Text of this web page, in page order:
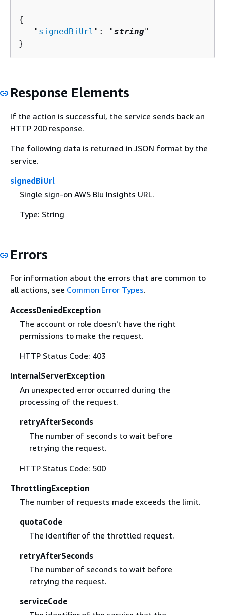
{
   "
signedBiUrl ": "string"
}
Response Elements
If the action is successful, the service sends back an
HTTP 200 response.
The following data is returned in JSON format by the
service.
signedBiUrl
Single sign-on AWS Blu Insights URL.
Type: String
Errors
For information about the errors that are common to
all actions, see Common Error Types.
AccessDeniedException
The account or role doesn't have the right
permissions to make the request.
HTTP Status Code: 403
InternalServerException
An unexpected error occurred during the
processing of the request.
retryAfterSeconds
The number of seconds to wait before
retrying the request.
HTTP Status Code: 500
ThrottlingException
The number of requests made exceeds the limit.
quotaCode
The identifier of the throttled request.
retryAfterSeconds
The number of seconds to wait before
retrying the request.
serviceCode